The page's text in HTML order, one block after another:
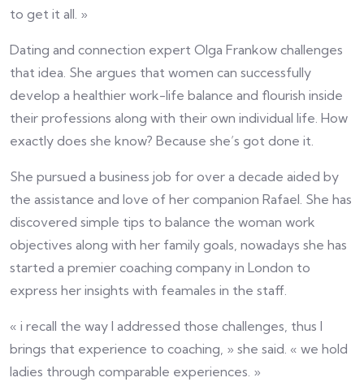
to get it all. »
Dating and connection expert Olga Frankow challenges
that idea. She argues that women can successfully
develop a healthier work-life balance and flourish inside
their professions along with their own individual life. How
exactly does she know? Because she’s got done it.
She pursued a business job for over a decade aided by
the assistance and love of her companion Rafael. She has
discovered simple tips to balance the woman work
objectives along with her family goals, nowadays she has
started a premier coaching company in London to
express her insights with feamales in the staff.
« i recall the way I addressed those challenges, thus I
brings that experience to coaching, » she said. « we hold
ladies through comparable experiences. »